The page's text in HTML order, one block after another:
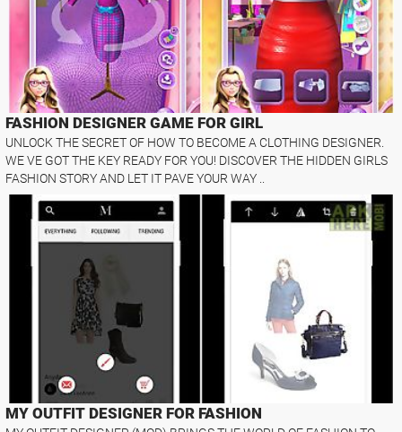
FASHION DESIGNER GAME FOR GIRL
UNLOCK THE SECRET OF HOW TO BECOME A CLOTHING DESIGNER.
WE VE GOT THE KEY READY FOR YOU! DISCOVER THE HIDDEN GIRLS
FASHION STORY AND LET IT PAVE YOUR WAY ..
MY OUTFIT DESIGNER FOR FASHION